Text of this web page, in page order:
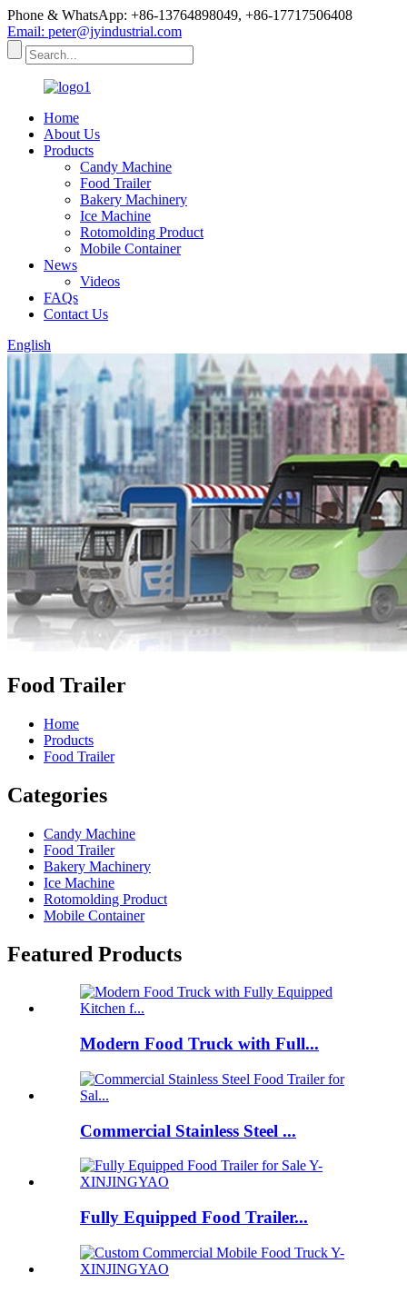
Phone & WhatsApp: +86-13764898049, +86-17717506408
Email: peter@jyindustrial.com
Home
About Us
Products
Candy Machine
Food Trailer
Bakery Machinery
Ice Machine
Rotomolding Product
Mobile Container
News
Videos
FAQs
Contact Us
English
Food Trailer
Home
Products
Food Trailer
Categories
Candy Machine
Food Trailer
Bakery Machinery
Ice Machine
Rotomolding Product
Mobile Container
Featured Products
Modern Food Truck with Full...
Commercial Stainless Steel ...
Fully Equipped Food Trailer...